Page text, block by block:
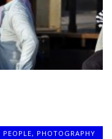
PEOPLE, PHOTOGRAPHY